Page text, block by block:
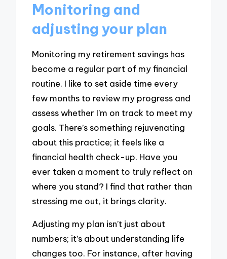
Monitoring and
adjusting your plan
Monitoring my retirement savings has
become a regular part of my financial
routine. I like to set aside time every
few months to review my progress and
assess whether I’m on track to meet my
goals. There’s something rejuvenating
about this practice; it feels like a
financial health check-up. Have you
ever taken a moment to truly reflect on
where you stand? I find that rather than
stressing me out, it brings clarity.
Adjusting my plan isn’t just about
numbers; it’s about understanding life
changes too. For instance, after having